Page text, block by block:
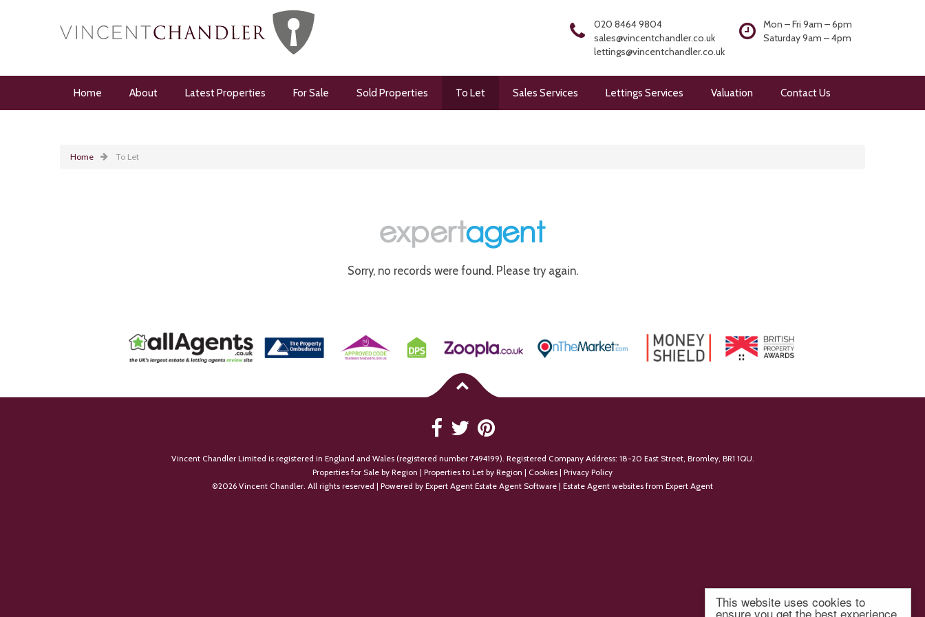
This website uses cookies to
ensure you get the best experience
020 8464 9804
sales@vincentchandler.co.uk
lettings@vincentchandler.co.uk
Mon – Fri 9am – 6pm
Saturday 9am – 4pm
Home About Latest Properties For Sale Sold Properties To Let Sales Services Lettings Services Valuation Contact Us
Home To Let
Sorry, no records were found. Please try again.
Vincent Chandler Limited is registered in England and Wales (registered number 7494199). Registered Company Address: 18-20 East Street, Bromley, BR1 1QU.
Properties for Sale by Region
Properties to Let by Region Cookies
Privacy Policy
©2026 Vincent Chandler. All rights reserved | Powered by Expert Agent Estate Agent Software Estate Agent websites from Expert Agent